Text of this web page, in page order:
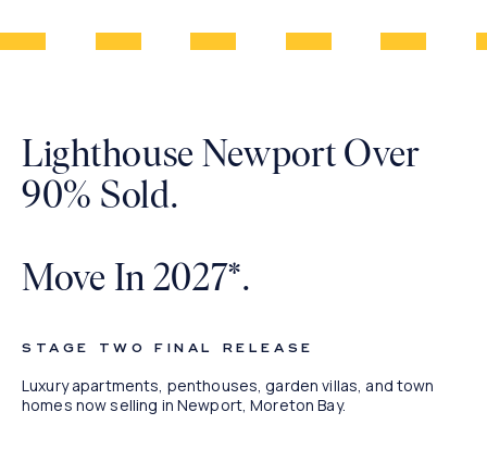
–
Illuminated
Waterfront
Living
Lighthouse Newport Over
90% Sold.
Move In 2027*.
STAGE TWO FINAL RELEASE
Luxury apartments, penthouses, garden villas, and town
homes now selling in Newport, Moreton Bay.